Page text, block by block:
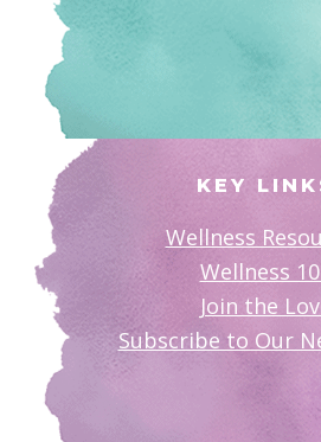
KEY
Wellness
Wellness
Join the
Subscribe to Our